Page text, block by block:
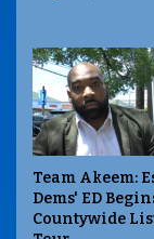
Team Akeem:
Dems' ED
Countywide